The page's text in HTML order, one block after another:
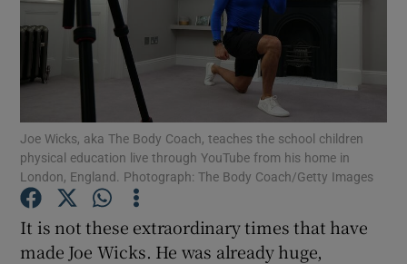
Show Motors sub sections
Show Podcasts sub sections
Show Gaeilge sub sections
Joe Wicks, aka The Body Coach, teaches the school children
physical education live through YouTube from his home in
London, England. Photograph: The Body Coach/Getty Images
It is not these extraordinary times that have
made Joe Wicks. He was already huge,